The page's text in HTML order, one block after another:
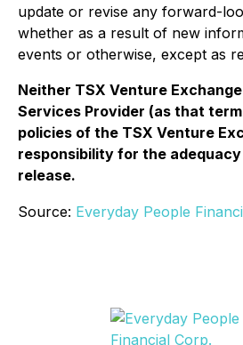
update or revise any forward-
whether as a result of new
events or otherwise, except as
Neither TSX Venture
Services Provider (as that
policies of the TSX Venture
responsibility for the
release.
Source: Everyday People